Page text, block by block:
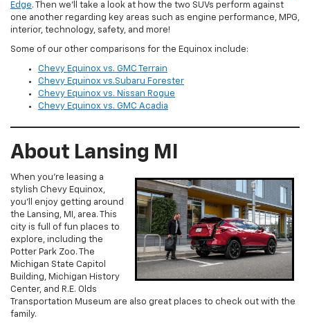
Edge. Then we’ll take a look at how the two SUVs perform against
one another regarding key areas such as engine performance, MPG,
interior, technology, safety, and more!
Some of our other comparisons for the Equinox include:
Chevy Equinox vs. GMC Terrain
Chevy Equinox vs.Subaru Forester
Chevy Equinox vs. Nissan Rogue
Chevy Equinox vs. GMC Acadia
About Lansing MI
When you’re leasing a
stylish Chevy Equinox,
you’ll enjoy getting around
the Lansing, MI, area. This
city is full of fun places to
explore, including the
Potter Park Zoo. The
Michigan State Capitol
Building, Michigan History
Center, and R.E. Olds
Transportation Museum are also great places to check out with the
family.